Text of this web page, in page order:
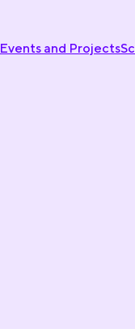
Events and Projects